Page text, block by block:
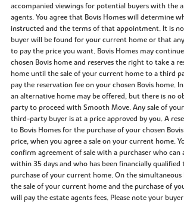
accompanied viewings for potential buyers with the
agents. You agree that Bovis Homes will determine
instructed and the terms of that appointment. It is
buyer will be found for your current home or that
to pay the price you want. Bovis Homes may
chosen Bovis home and reserves the right to take a
home until the sale of your current home to a third
pay the reservation fee on your chosen Bovis home.
an alternative home may be offered, but there is no
party to proceed with Smooth Move. Any sale of
third-party buyer is at a price approved by you. A
to Bovis Homes for the purchase of your chosen
price, when you agree a sale on your current home.
confirm agreement of sale with a purchaser who can
within 35 days and who has been financially
purchase of your current home. On the
the sale of your current home and the purchase of
will pay the estate agents fees. Please note your